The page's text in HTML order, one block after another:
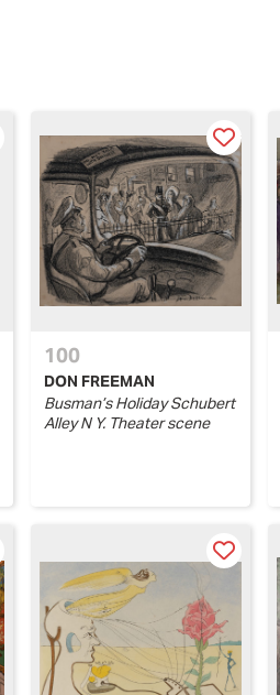
100
DON FREEMAN
Busman’s Holiday Schubert
Alley N Y. Theater scene